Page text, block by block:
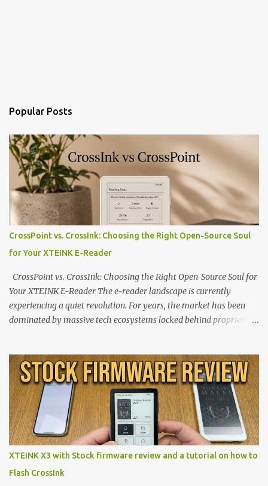
Popular Posts
CrossPoint vs. CrossInk: Choosing the Right Open-Source Soul
for Your XTEINK E-Reader
CrossPoint vs. CrossInk: Choosing the Right Open-Source Soul for
Your XTEINK E-Reader The e-reader landscape is currently
experiencing a quiet revolution. For years, the market has been
dominated by massive tech ecosystems locked behind proprietary
shift are the XTEINK X4 and X3 , a pair of highly pocketable,
minimalist e-ink devices powered by the ESP32-C3
microcontroller . While their affordable price tag and compact
footprint make them incredibly appealing, the stock operating
system has left power users feeling constrained by rigid button
mapping and generic typography. Enter the custom firmware
scene , where developers are unleashing the true potential of these
exceptional open-source operating systems: the foundational
XTEINK X3 with Stock firmware review and a tutorial on how to
Flash CrossInk